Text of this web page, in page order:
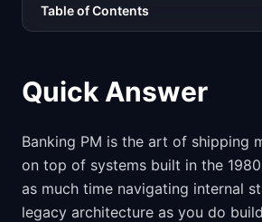
Table of Contents
Quick Answer
Banking PM is the art of shipping
on top of systems built in the
as much time navigating internal
legacy architecture as you do